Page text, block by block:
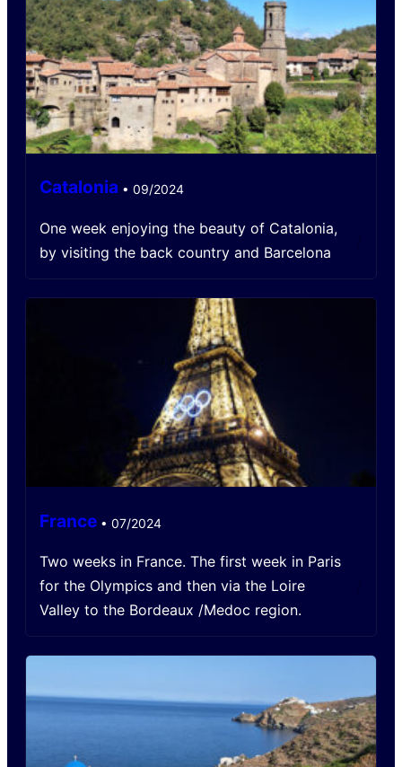
Catalonia • 09/2024
One week enjoying the beauty of Catalonia,
by visiting the back country and Barcelona
France • 07/2024
Two weeks in France. The first week in Paris
for the Olympics and then via the Loire
Valley to the Bordeaux /Medoc region.